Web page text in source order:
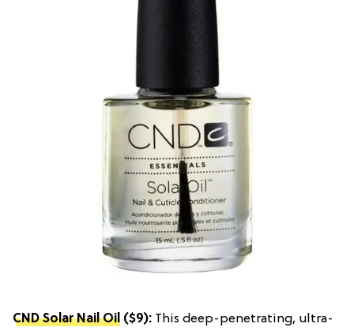
CND Solar Nail Oil ($9): This deep-penetrating, ultra-